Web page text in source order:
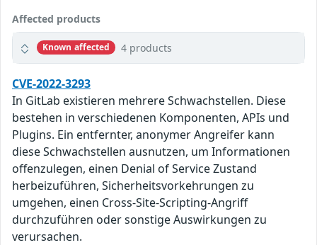
Affected products
Known affected 4 products
CVE-2022-3293
In GitLab existieren mehrere Schwachstellen. Diese
bestehen in verschiedenen Komponenten, APIs und
Plugins. Ein entfernter, anonymer Angreifer kann
diese Schwachstellen ausnutzen, um Informationen
offenzulegen, einen Denial of Service Zustand
herbeizuführen, Sicherheitsvorkehrungen zu
umgehen, einen Cross-Site-Scripting-Angriff
durchzuführen oder sonstige Auswirkungen zu
verursachen.